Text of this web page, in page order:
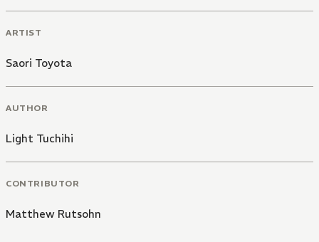
ARTIST
Saori Toyota
AUTHOR
Light Tuchihi
CONTRIBUTOR
Matthew Rutsohn